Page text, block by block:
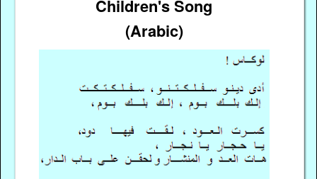
Children's Song
(Arabic)